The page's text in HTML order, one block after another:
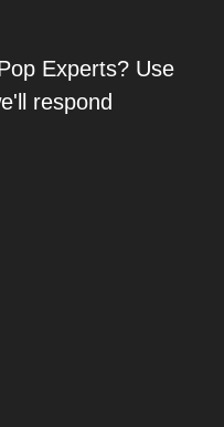
Experts? Use
respond